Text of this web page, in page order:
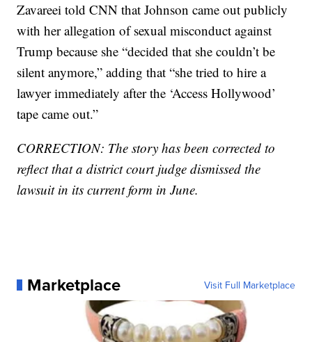
Zavareei told CNN that Johnson came out publicly
with her allegation of sexual misconduct against
Trump because she “decided that she couldn’t be
silent anymore,” adding that “she tried to hire a
lawyer immediately after the ‘Access Hollywood’
tape came out.”
CORRECTION: The story has been corrected to
reflect that a district court judge dismissed the
lawsuit in its current form in June.
Marketplace Visit Full Marketplace